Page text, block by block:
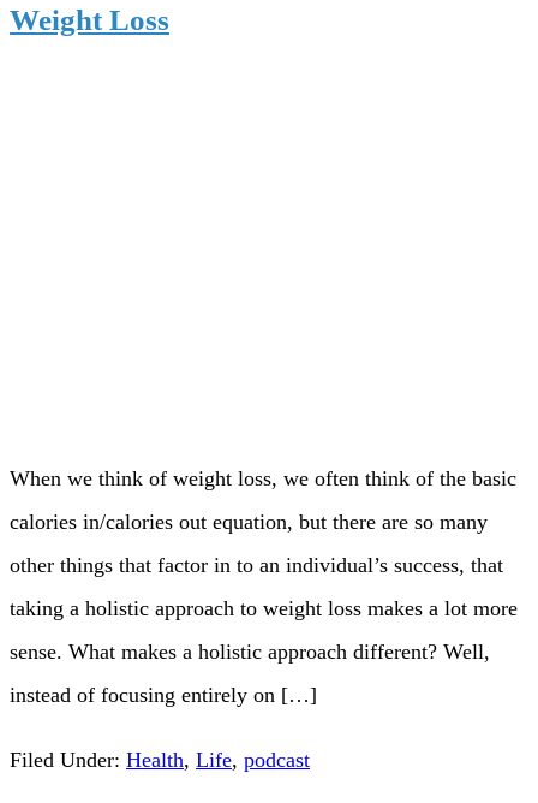
Weight Loss
When we think of weight loss, we often think of the basic
calories in/calories out equation, but there are so many
other things that factor in to an individual’s success, that
taking a holistic approach to weight loss makes a lot more
sense. What makes a holistic approach different? Well,
instead of focusing entirely on […]
Filed Under: Health, Life, podcast